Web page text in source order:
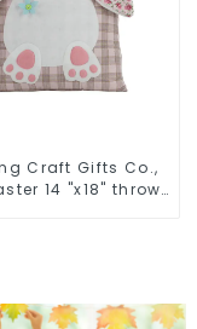
Craft Gifts Co.,
14 "x18" throw